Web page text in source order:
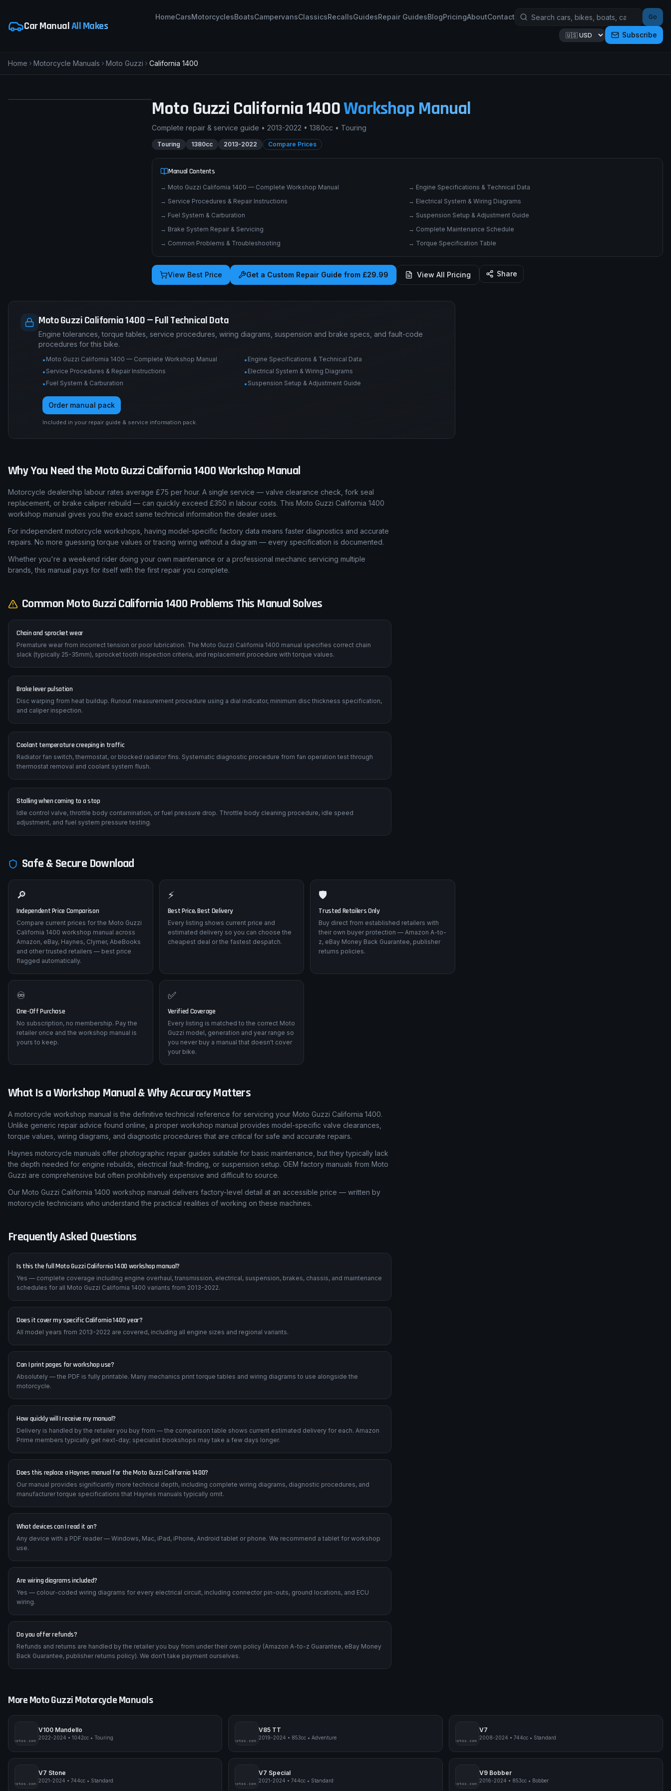
Car ManualAll Makes
HomeCarsMotorcyclesBoatsCampervansClassicsRecallsGuidesRepair GuidesBlogPricingAboutContact Go
Subscribe
Home Motorcycle Manuals Moto Guzzi California 1400
Moto Guzzi California 1400Workshop Manual
Complete repair & service guide • 2013-2022 • 1380cc • Touring
Touring 1380cc 2013-2022 Compare Prices
Manual Contents
→ Moto Guzzi California 1400 — Complete Workshop Manual → Engine Specifications & Technical Data
→ Service Procedures & Repair Instructions → Electrical System & Wiring Diagrams
→ Fuel System & Carburation → Suspension Setup & Adjustment Guide
→ Brake System Repair & Servicing → Complete Maintenance Schedule
→ Common Problems & Troubleshooting → Torque Specification Table
View Best Price Get a Custom Repair Guide from £29.99 View All Pricing Share
Moto Guzzi California 1400 — Full Technical Data
Engine tolerances, torque tables, service procedures, wiring diagrams, suspension and brake specs, and fault-code
procedures for this bike.
• Moto Guzzi California 1400 — Complete Workshop Manual • Engine Specifications & Technical Data
• Service Procedures & Repair Instructions • Electrical System & Wiring Diagrams
• Fuel System & Carburation • Suspension Setup & Adjustment Guide
Order manual pack
Included in your repair guide & service information pack.
Why You Need the Moto Guzzi California 1400Workshop Manual
Motorcycle dealership labour rates average £75 per hour. A single service — valve clearance check, fork seal
replacement, or brake caliper rebuild — can quickly exceed £350 in labour costs. This Moto Guzzi California 1400
workshop manual gives you the exact same technical information the dealer uses.
For independent motorcycle workshops, having model-specific factory data means faster diagnostics and accurate
repairs. No more guessing torque values or tracing wiring without a diagram — every specification is documented.
Whether you're a weekend rider doing your own maintenance or a professional mechanic servicing multiple
brands, this manual pays for itself with the first repair you complete.
Common Moto Guzzi California 1400 Problems This Manual Solves
Chain and sprocket wear
Premature wear from incorrect tension or poor lubrication. The Moto Guzzi California 1400 manual specifies correct chain
slack (typically 25-35mm), sprocket tooth inspection criteria, and replacement procedure with torque values.
Brake lever pulsation
Disc warping from heat buildup. Runout measurement procedure using a dial indicator, minimum disc thickness specification,
and caliper inspection.
Coolant temperature creeping in traffic
Radiator fan switch, thermostat, or blocked radiator fins. Systematic diagnostic procedure from fan operation test through
thermostat removal and coolant system flush.
Stalling when coming to a stop
Idle control valve, throttle body contamination, or fuel pressure drop. Throttle body cleaning procedure, idle speed
adjustment, and fuel system pressure testing.
Safe & Secure Download
🔎
Independent Price Comparison
Compare current prices for the Moto Guzzi
California 1400 workshop manual across
Amazon, eBay, Haynes, Clymer, AbeBooks
and other trusted retailers — best price
flagged automatically.
⚡
Best Price, Best Delivery
Every listing shows current price and
estimated delivery so you can choose the
cheapest deal or the fastest despatch.
🛡️
Trusted Retailers Only
Buy direct from established retailers with
their own buyer protection — Amazon A-to-
z, eBay Money Back Guarantee, publisher
returns policies.
♾️
One-Off Purchase
No subscription, no membership. Pay the
retailer once and the workshop manual is
yours to keep.
✅
Verified Coverage
Every listing is matched to the correct Moto
Guzzi model, generation and year range so
you never buy a manual that doesn't cover
your bike.
What Is a Workshop Manual & Why Accuracy Matters
A motorcycle workshop manual is the definitive technical reference for servicing your Moto Guzzi California 1400.
Unlike generic repair advice found online, a proper workshop manual provides model-specific valve clearances,
torque values, wiring diagrams, and diagnostic procedures that are critical for safe and accurate repairs.
Haynes motorcycle manuals offer photographic repair guides suitable for basic maintenance, but they typically lack
the depth needed for engine rebuilds, electrical fault-finding, or suspension setup. OEM factory manuals from Moto
Guzzi are comprehensive but often prohibitively expensive and difficult to source.
Our Moto Guzzi California 1400 workshop manual delivers factory-level detail at an accessible price — written by
motorcycle technicians who understand the practical realities of working on these machines.
Frequently Asked Questions
Is this the full Moto Guzzi California 1400 workshop manual?
Yes — complete coverage including engine overhaul, transmission, electrical, suspension, brakes, chassis, and maintenance
schedules for all Moto Guzzi California 1400 variants from 2013-2022.
Does it cover my specific California 1400 year?
All model years from 2013-2022 are covered, including all engine sizes and regional variants.
Can I print pages for workshop use?
Absolutely — the PDF is fully printable. Many mechanics print torque tables and wiring diagrams to use alongside the
motorcycle.
How quickly will I receive my manual?
Delivery is handled by the retailer you buy from — the comparison table shows current estimated delivery for each. Amazon
Prime members typically get next-day; specialist bookshops may take a few days longer.
Does this replace a Haynes manual for the Moto Guzzi California 1400?
Our manual provides significantly more technical depth, including complete wiring diagrams, diagnostic procedures, and
manufacturer torque specifications that Haynes manuals typically omit.
What devices can I read it on?
Any device with a PDF reader — Windows, Mac, iPad, iPhone, Android tablet or phone. We recommend a tablet for workshop
use.
Are wiring diagrams included?
Yes — colour-coded wiring diagrams for every electrical circuit, including connector pin-outs, ground locations, and ECU
wiring.
Do you offer refunds?
Refunds and returns are handled by the retailer you buy from under their own policy (Amazon A-to-z Guarantee, eBay Money
Back Guarantee, publisher returns policy). We don't take payment ourselves.
MoreMoto GuzziMotorcycle Manuals
V100 Mandello
2022-2024 • 1042cc • Touring
pimpmyphotos.com
V85 TT
2019-2024 • 853cc •Adventure
pimpmyphotos.com
V7
2008-2024 • 744cc• Standard
V7 Stone
2021-2024 • 744cc • Standard
pimpmyphotos.com
V7 Special
2021-2024 •744cc • Standard
pimpmyphotos.com
V9 Bobber
2016-2024 • 853cc• Bobber